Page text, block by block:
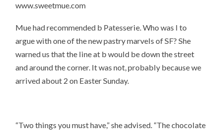
www.sweetmue.com
Mue had recommended b Patesserie. Who was I to
argue with one of the new pastry marvels of SF? She
warned us that the line at b would be down the street
and around the corner. It was not, probably because we
arrived about 2 on Easter Sunday.
“Two things you must have,” she advised. “The chocolate